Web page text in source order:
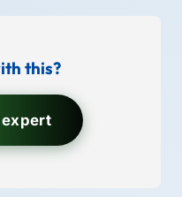
this?
expert